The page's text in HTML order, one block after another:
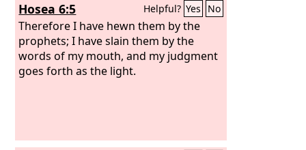
Hosea 6:5 Helpful? Yes No
Therefore I have hewn them by the
prophets; I have slain them by the
words of my mouth, and my judgment
goes forth as the light.